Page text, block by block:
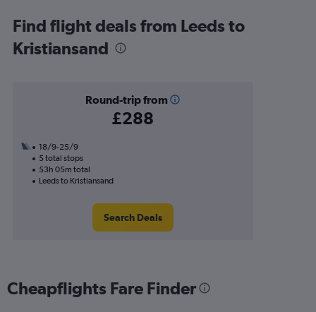
Find flight deals from Leeds to
Kristiansand
Round-trip from
£288
18/9-25/9
5 total stops
53h 05m total
Leeds to Kristiansand
Search Deals
Cheapflights Fare Finder